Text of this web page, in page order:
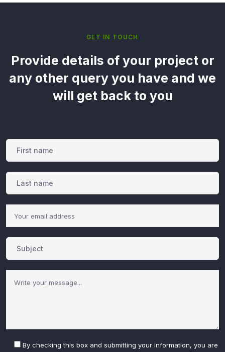
GET IN TOUCH
Provide details of your project or
any other query you have and we
will get back to you
By checking this box and submitting your information, you are